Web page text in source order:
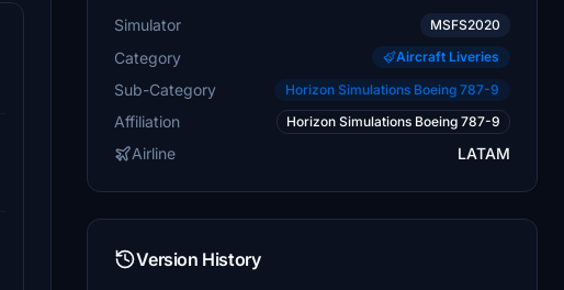
Simulator MSFS2020
Category Aircraft Liveries
Sub-Category Horizon Simulations Boeing 787-9
Affiliation Horizon Simulations Boeing 787-9
Airline LATAM
Version History